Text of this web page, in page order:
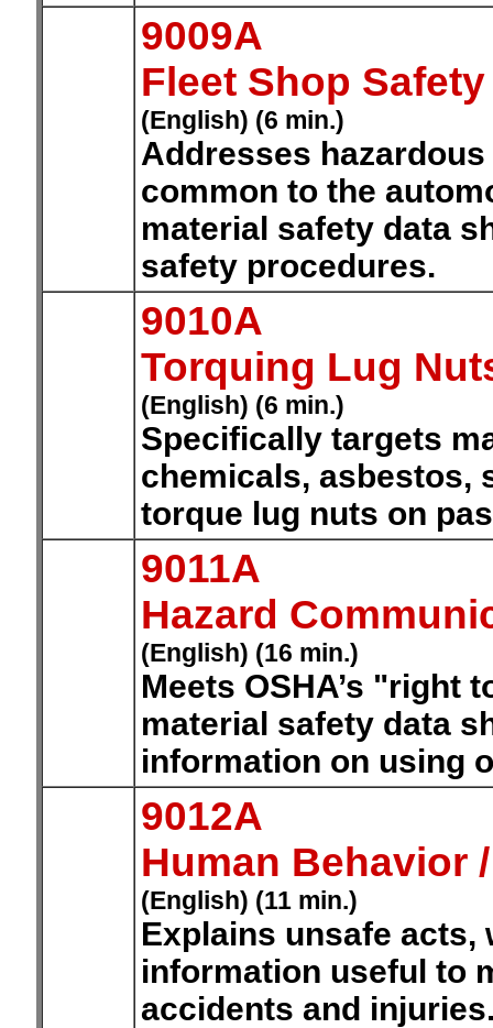
9009A
Fleet Shop
(English) (6 min.)
Addresses
common to the
material safety data
safety procedures.
9010A
Torquing Lug
(English) (6 min.)
Specifically targets
chemicals, asbestos,
torque lug nuts on
9011A
Hazard
(English) (16 min.)
Meets OSHA’s "right
material safety data
information on using
9012A
Human Behavior
(English) (11 min.)
Explains unsafe acts,
information useful to
accidents and